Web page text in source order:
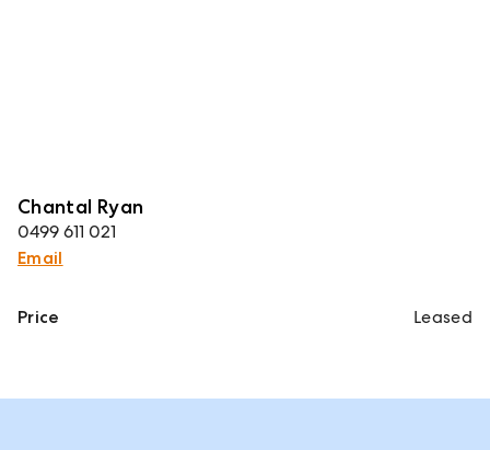
Chantal Ryan
0499 611 021
Email
Price Leased